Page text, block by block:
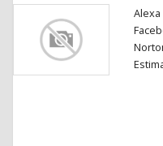
Alexa